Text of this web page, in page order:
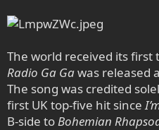
The world received its first
Radio Ga Gawas released
The song was credited
first UK top-five hit since
B-side to Bohemian